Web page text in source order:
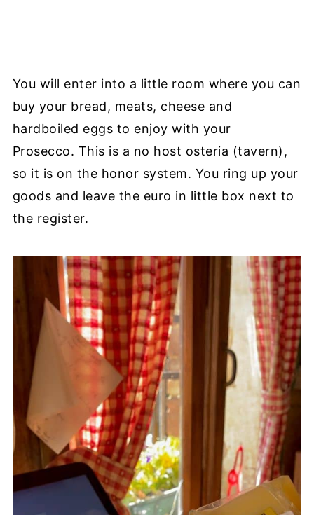
You will enter into a little room where you can
buy your bread, meats, cheese and
hardboiled eggs to enjoy with your
Prosecco. This is a no host osteria (tavern),
so it is on the honor system. You ring up your
goods and leave the euro in little box next to
the register.